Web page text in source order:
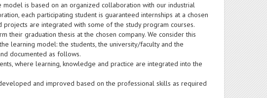
model is based on an organized collaboration with our industrial
each participating student is guaranteed internships at a chosen
are integrated with some of the study program courses.
graduation thesis at the chosen company. We consider this
learning model: the students, the university/faculty and the
documented as follows.
where learning, knowledge and practice are integrated into the
and improved based on the professional skills as required